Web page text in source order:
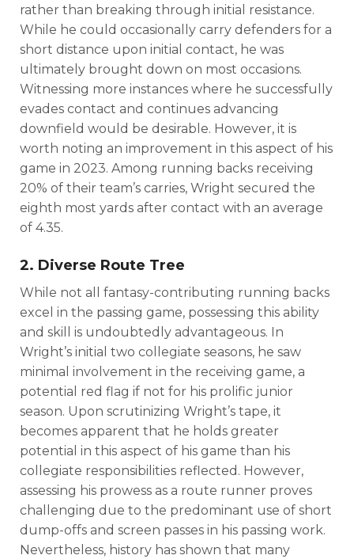
rather than breaking through initial resistance.
While he could occasionally carry defenders for a
short distance upon initial contact, he was
ultimately brought down on most occasions.
Witnessing more instances where he successfully
evades contact and continues advancing
downfield would be desirable. However, it is
worth noting an improvement in this aspect of his
game in 2023. Among running backs receiving
20% of their team’s carries, Wright secured the
eighth most yards after contact with an average
of 4.35.
2. Diverse Route Tree
While not all fantasy-contributing running backs
excel in the passing game, possessing this ability
and skill is undoubtedly advantageous. In
Wright’s initial two collegiate seasons, he saw
minimal involvement in the receiving game, a
potential red flag if not for his prolific junior
season. Upon scrutinizing Wright’s tape, it
becomes apparent that he holds greater
potential in this aspect of his game than his
collegiate responsibilities reflected. However,
assessing his prowess as a route runner proves
challenging due to the predominant use of short
dump-offs and screen passes in his passing work.
Nevertheless, history has shown that many